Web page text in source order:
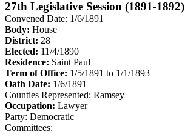
27th Legislative Session (1891-1892)
Convened Date: 1/6/1891
Body: House
District: 28
Elected: 11/4/1890
Residence: Saint Paul
Term of Office: 1/5/1891 to 1/1/1893
Oath Date: 1/6/1891
Counties Represented: Ramsey
Occupation: Lawyer
Party: Democratic
Committees: